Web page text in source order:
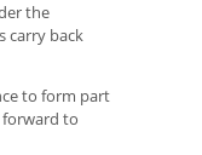
the
carry back
to form part
to